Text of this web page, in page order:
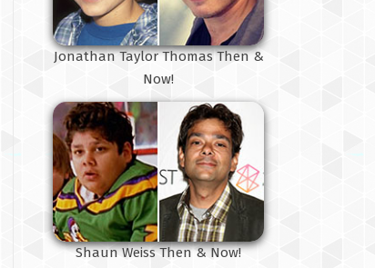
Jonathan Taylor Thomas Then &
Now!
Shaun Weiss Then & Now!